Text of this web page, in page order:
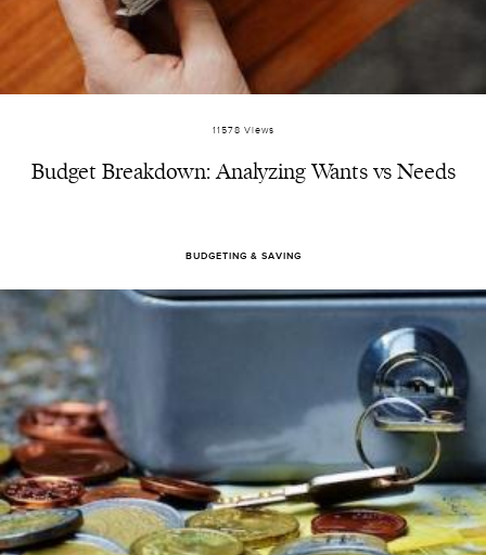
Budget Breakdown: Analyzing Wants vs Needs
11578 Views
BUDGETING & SAVING